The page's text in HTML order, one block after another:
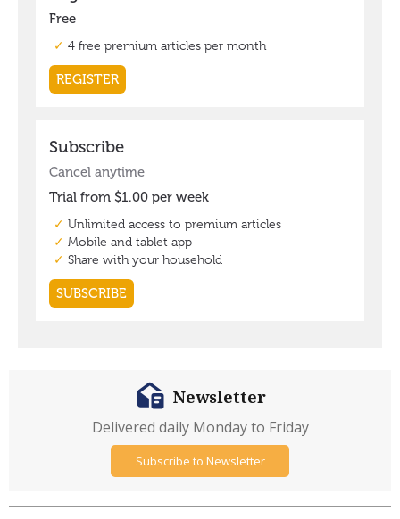
Newsletter
Delivered daily Monday to Friday
Subscribe to Newsletter